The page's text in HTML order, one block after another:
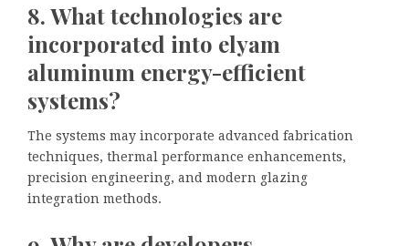
8. What technologies are
incorporated into elyam
aluminum energy-efficient
systems?
The systems may incorporate advanced fabrication
techniques, thermal performance enhancements,
precision engineering, and modern glazing
integration methods.